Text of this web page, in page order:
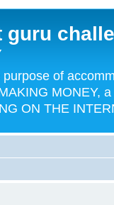
guru
of
MONEY,
ON THE